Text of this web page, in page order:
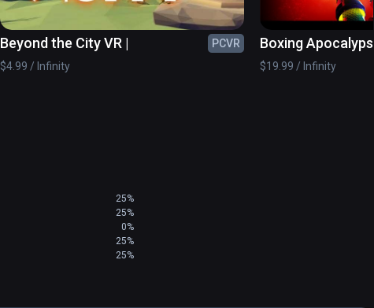
Beyond the City VR |
PCVR
$4.99 / Infinity
Boxing Apocalypse
$19.99 / Infinity
25%
25%
0%
25%
25%